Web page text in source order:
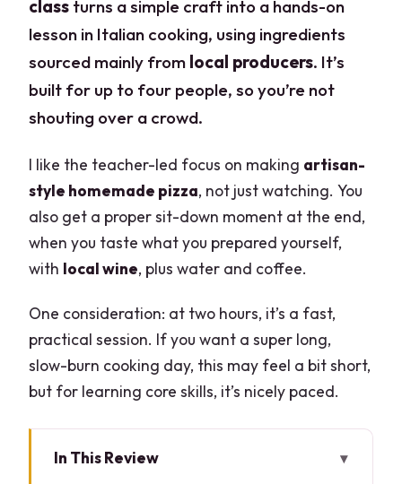
class turns a simple craft into a hands-on
lesson in Italian cooking, using ingredients
sourced mainly from local producers. It’s
built for up to four people, so you’re not
shouting over a crowd.
I like the teacher-led focus on making artisan-
style homemade pizza, not just watching. You
also get a proper sit-down moment at the end,
when you taste what you prepared yourself,
with local wine, plus water and coffee.
One consideration: at two hours, it’s a fast,
practical session. If you want a super long,
slow-burn cooking day, this may feel a bit short,
but for learning core skills, it’s nicely paced.
In This Review